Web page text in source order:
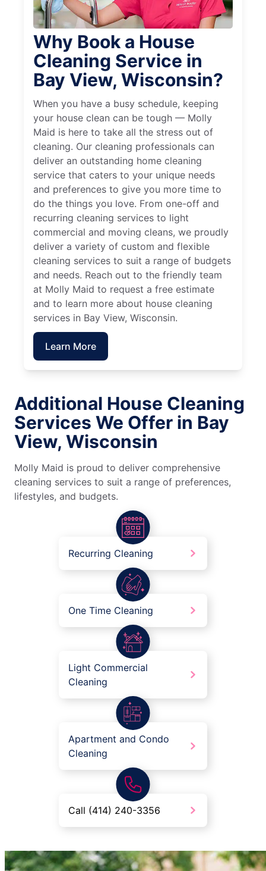
Why Book a House
Cleaning Service in
Bay View, Wisconsin?
When you have a busy schedule, keeping
your house clean can be tough — Molly
Maid is here to take all the stress out of
cleaning. Our cleaning professionals can
deliver an outstanding home cleaning
service that caters to your unique needs
and preferences to give you more time to
do the things you love. From one-off and
recurring cleaning services to light
commercial and moving cleans, we proudly
deliver a variety of custom and flexible
cleaning services to suit a range of budgets
and needs. Reach out to the friendly team
at Molly Maid to request a free estimate
and to learn more about house cleaning
services in Bay View, Wisconsin.
Learn More
Additional House Cleaning
Services We Offer in Bay
View, Wisconsin
Molly Maid is proud to deliver comprehensive
cleaning services to suit a range of preferences,
lifestyles, and budgets.
Recurring Cleaning
One Time Cleaning
Light Commercial
Cleaning
Apartment and Condo
Cleaning
Call (414) 240-3356